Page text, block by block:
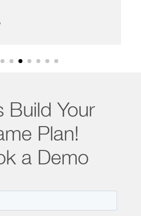
Build Your
Plan!
a Demo